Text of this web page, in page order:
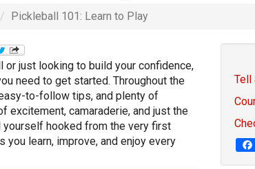
Pickleball 101: Learn to Play
or just looking to build your confidence,
need to get started. Throughout the
to-follow tips, and plenty of
excitement, camaraderie, and just the
hooked from the very first
learn, improve, and enjoy every
Tell